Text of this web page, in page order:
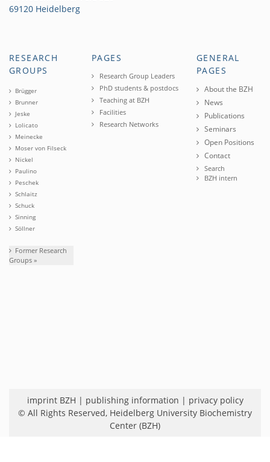
69120 Heidelberg
RESEARCH
GROUPS
Brügger
Brunner
Jeske
Lolicato
Meinecke
Moser von Filseck
Nickel
Paulino
Peschek
Schlaitz
Schuck
Sinning
Söllner
Former Research
Groups »
PAGES
Research Group Leaders
PhD students & postdocs
Teaching at BZH
Facilities
Research Networks
GENERAL
PAGES
About the BZH
News
Publications
Seminars
Open Positions
Contact
Search
BZH intern
imprint BZH | publishing information | privacy policy
© All Rights Reserved, Heidelberg University Biochemistry
Center (BZH)